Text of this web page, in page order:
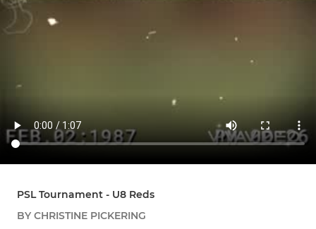
PSL Tournament - U8 Reds
BY CHRISTINE PICKERING